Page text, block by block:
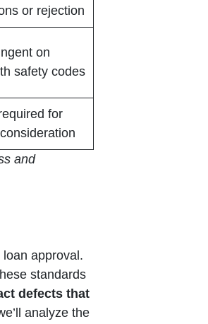
or rejection
on
safety codes
for
and
loan approval.
standards
defects that
analyze the